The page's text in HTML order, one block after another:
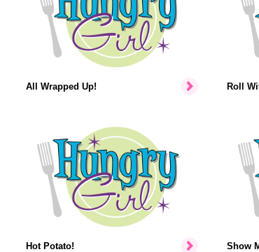
All Wrapped Up! Roll
Hot Potato! Show